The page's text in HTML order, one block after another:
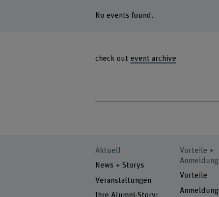
No events found.
check outevent archive
Aktuell
News + Storys
Veranstaltungen
Ihre Alumni-Story:
Vorteile +
Anmeldung
Vorteile
Anmeldung